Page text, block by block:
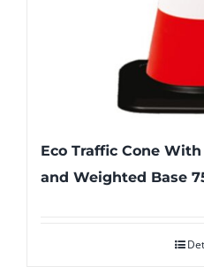
Eco Traffic Cone
and Weighted Base